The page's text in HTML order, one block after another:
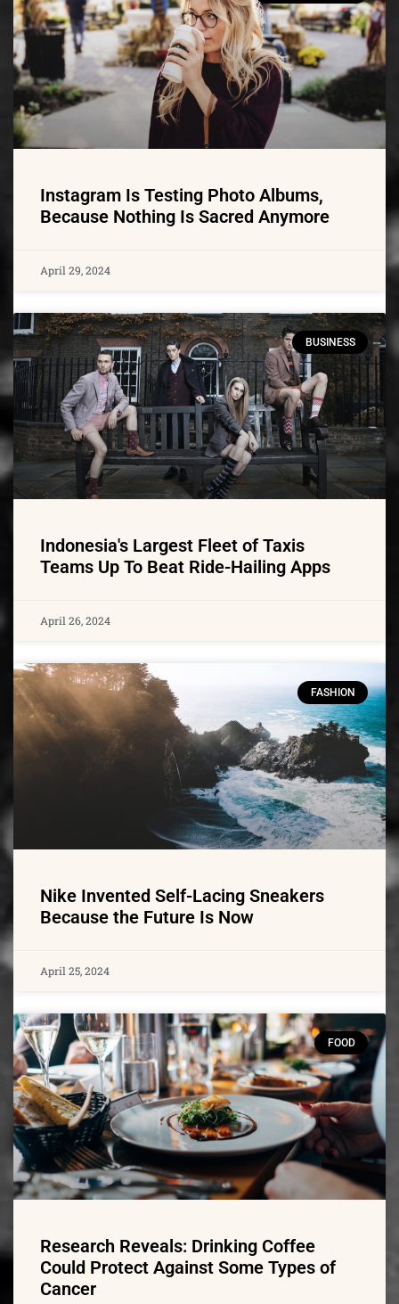
Instagram Is Testing Photo Albums,
Because Nothing Is Sacred Anymore
April 29, 2024
BUSINESS
Indonesia's Largest Fleet of Taxis
Teams Up To Beat Ride-Hailing Apps
April 26, 2024
FASHION
Nike Invented Self-Lacing Sneakers
Because the Future Is Now
April 25, 2024
FOOD
Research Reveals: Drinking Coffee
Could Protect Against Some Types of
Cancer